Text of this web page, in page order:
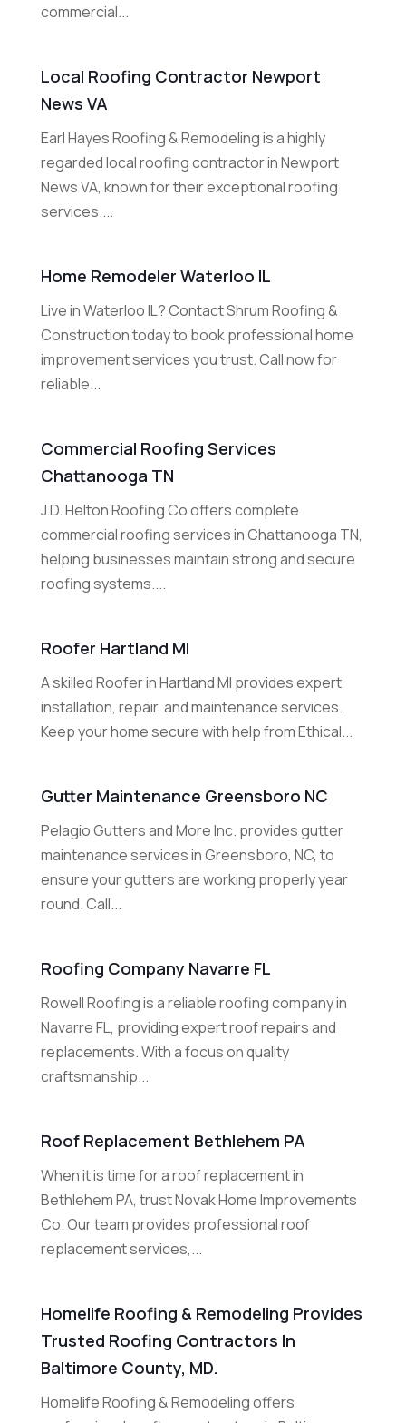
commercial...
Local Roofing Contractor Newport
News VA
Earl Hayes Roofing & Remodeling is a highly
regarded local roofing contractor in Newport
News VA, known for their exceptional roofing
services....
Home Remodeler Waterloo IL
Live in Waterloo IL? Contact Shrum Roofing &
Construction today to book professional home
improvement services you trust. Call now for
reliable...
Commercial Roofing Services
Chattanooga TN
J.D. Helton Roofing Co offers complete
commercial roofing services in Chattanooga TN,
helping businesses maintain strong and secure
roofing systems....
Roofer Hartland MI
A skilled Roofer in Hartland MI provides expert
installation, repair, and maintenance services.
Keep your home secure with help from Ethical...
Gutter Maintenance Greensboro NC
Pelagio Gutters and More Inc. provides gutter
maintenance services in Greensboro, NC, to
ensure your gutters are working properly year
round. Call...
Roofing Company Navarre FL
Rowell Roofing is a reliable roofing company in
Navarre FL, providing expert roof repairs and
replacements. With a focus on quality
craftsmanship...
Roof Replacement Bethlehem PA
When it is time for a roof replacement in
Bethlehem PA, trust Novak Home Improvements
Co. Our team provides professional roof
replacement services,...
Homelife Roofing & Remodeling Provides
Trusted Roofing Contractors In
Baltimore County, MD.
Homelife Roofing & Remodeling offers